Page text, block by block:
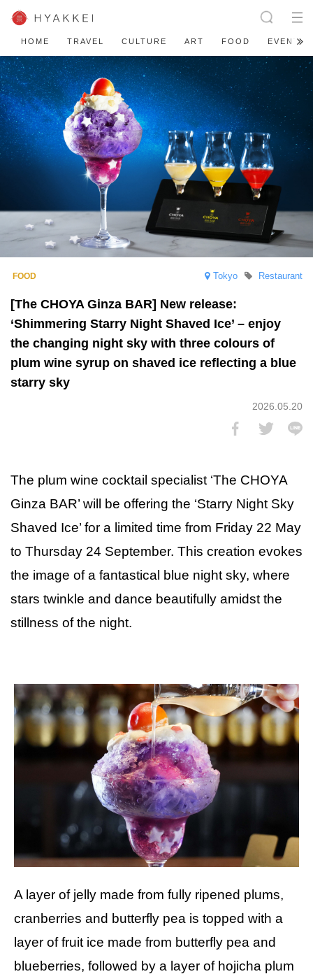
HOME TRAVEL CULTURE ART FOOD EVENT
Tokyo Restaurant
[The CHOYA Ginza BAR] New release:
‘Shimmering Starry Night Shaved Ice’ – enjoy
the changing night sky with three colours of
plum wine syrup on shaved ice reflecting a blue
starry sky
2026.05.20
The plum wine cocktail specialist ‘The CHOYA
Ginza BAR’ will be offering the ‘Starry Night Sky
Shaved Ice’ for a limited time from Friday 22 May
to Thursday 24 September. This creation evokes
the image of a fantastical blue night sky, where
stars twinkle and dance beautifully amidst the
stillness of the night.
A layer of jelly made from fully ripened plums,
cranberries and butterfly pea is topped with a
layer of fruit ice made from butterfly pea and
blueberries, followed by a layer of hojicha plum